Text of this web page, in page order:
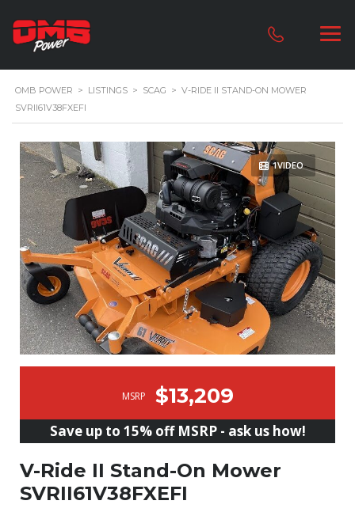
OMB POWER > LISTINGS > SCAG > V-RIDE II STAND-ON MOWER
SVRII61V38FXEFI
1VIDEO
MSRP $13,209
Save up to 15% off MSRP - ask us how!
V-Ride II Stand-On Mower
SVRII61V38FXEFI